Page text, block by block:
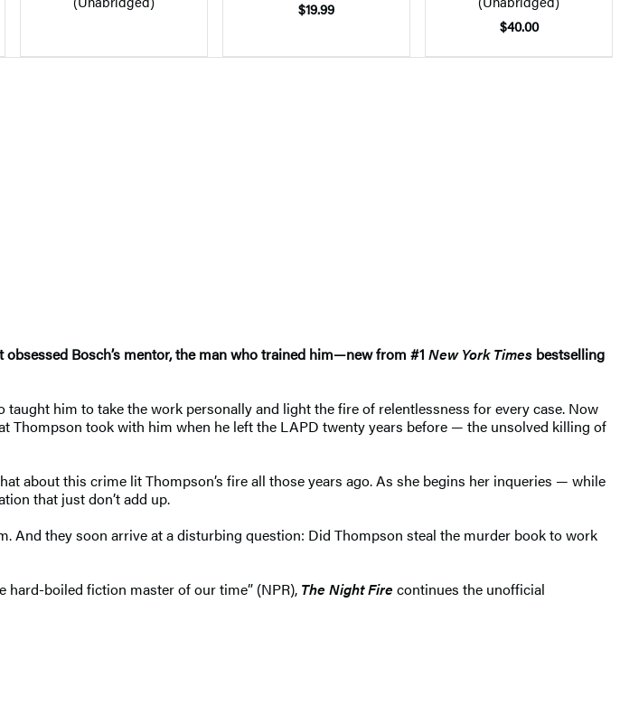
$19.99
$40.00
Bosch’s mentor, the man who trained him—new from #1 New York Times bestselling
him to take the work personally and light the fire of relentlessness for every case. Now
Thompson took with him when he left the LAPD twenty years before — the unsolved killing of
about this crime lit Thompson’s fire all those years ago. As she begins her inqueries — while
that just don’t add up.
And they soon arrive at a disturbing question: Did Thompson steal the murder book to work
hard-boiled fiction master of our time” (NPR), The Night Fire continues the unofficial